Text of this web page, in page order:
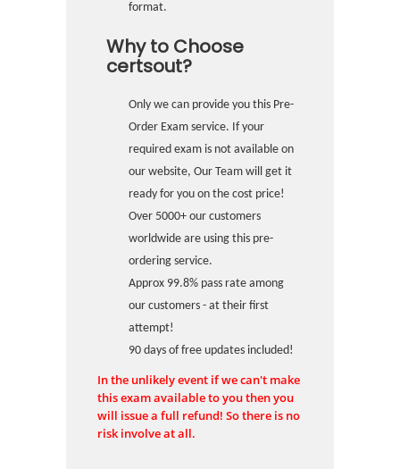
format.
Why to Choose
certsout?
Only we can provide you this Pre-
Order Exam service. If your
required exam is not available on
our website, Our Team will get it
ready for you on the cost price!
Over 5000+ our customers
worldwide are using this pre-
ordering service.
Approx 99.8% pass rate among
our customers - at their first
attempt!
90 days of free updates included!
In the unlikely event if we can't make
this exam available to you then you
will issue a full refund! So there is no
risk involve at all.